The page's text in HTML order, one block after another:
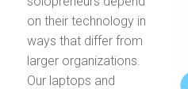
on their technology in
ways that differ from
larger organizations.
Our laptops and